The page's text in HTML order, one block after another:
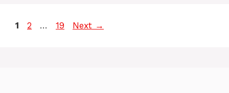
Page
1 Page
2 … Page
19 Next →